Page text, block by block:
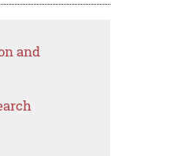
and